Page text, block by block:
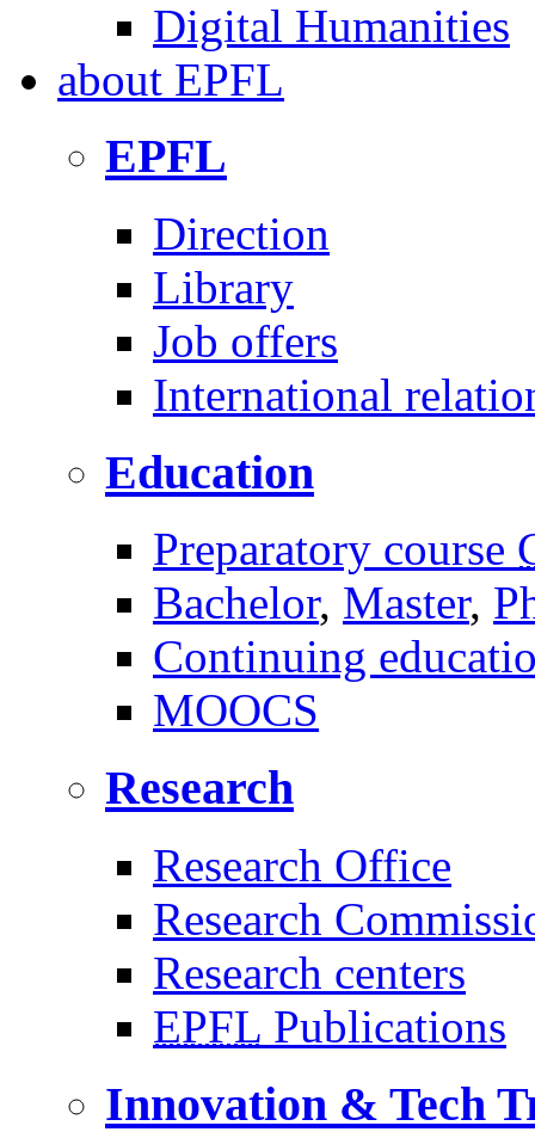
Digital Humanities
about EPFL
EPFL
Direction
Library
Job offers
International
Education
Preparatory course
Bachelor, Master,
Continuing
MOOCS
Research
Research Office
Research
Research centers
EPFL Publications
Innovation & Tech